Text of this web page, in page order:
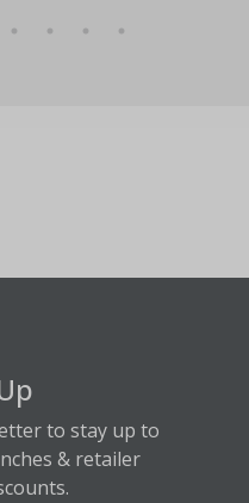
to stay up to
& retailer